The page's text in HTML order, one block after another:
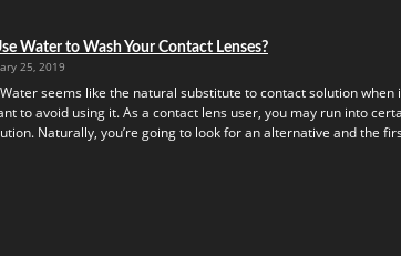
Water to Wash Your Contact Lenses?
25, 2019
seems like the natural substitute to contact solution
to avoid using it. As a contact lens user, you may run into
Naturally, you’re going to look for an alternative and the